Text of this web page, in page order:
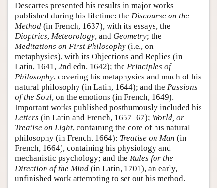
Descartes presented his results in major works
published during his lifetime: the Discourse on the
Method (in French, 1637), with its essays, the
Dioptrics, Meteorology, and Geometry; the
Meditations on First Philosophy (i.e., on
metaphysics), with its Objections and Replies (in
Latin, 1641, 2nd edn. 1642); the Principles of
Philosophy, covering his metaphysics and much of his
natural philosophy (in Latin, 1644); and the Passions
of the Soul, on the emotions (in French, 1649).
Important works published posthumously included his
Letters (in Latin and French, 1657–67); World, or
Treatise on Light, containing the core of his natural
philosophy (in French, 1664); Treatise on Man (in
French, 1664), containing his physiology and
mechanistic psychology; and the Rules for the
Direction of the Mind (in Latin, 1701), an early,
unfinished work attempting to set out his method.